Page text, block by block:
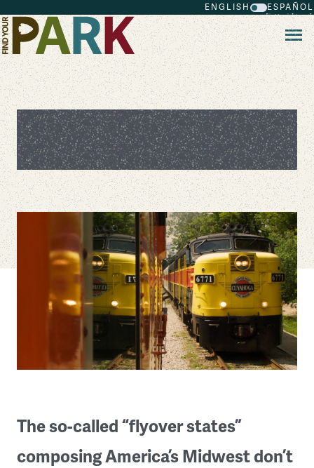
ENGLISH ESPAÑOL
Don't Just Fly Over These 6
Midwest Parks
The so-called “flyover states”
composing America’s Midwest don’t